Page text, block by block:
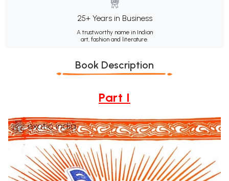
25+ Years in Business
A trustworthy name in Indian
art, fashion and literature.
Book Description
Part I